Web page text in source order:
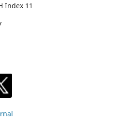
Index 11